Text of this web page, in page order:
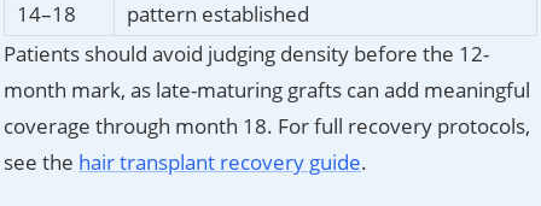
14–18
pattern established
Patients should avoid judging density before the 12-
month mark, as late-maturing grafts can add meaningful
coverage through month 18. For full recovery protocols,
see the hair transplant recovery guide.